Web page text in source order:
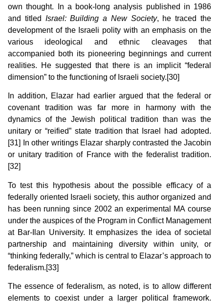
own thought. In a book-long analysis published in 1986
and titled Israel: Building a New Society, he traced the
development of the Israeli polity with an emphasis on the
various ideological and ethnic cleavages that
accompanied both its pioneering beginnings and current
realities. He suggested that there is an implicit “federal
dimension” to the functioning of Israeli society.[30]
In addition, Elazar had earlier argued that the federal or
covenant tradition was far more in harmony with the
dynamics of the Jewish political tradition than was the
unitary or “reified” state tradition that Israel had adopted.
[31] In other writings Elazar sharply contrasted the Jacobin
or unitary tradition of France with the federalist tradition.
[32]
To test this hypothesis about the possible efficacy of a
federally oriented Israeli society, this author organized and
has been running since 2002 an experimental MA course
under the auspices of the Program in Conflict Management
at Bar-Ilan University. It emphasizes the idea of societal
partnership and maintaining diversity within unity, or
“thinking federally,” which is central to Elazar’s approach to
federalism.[33]
The essence of federalism, as noted, is to allow different
elements to coexist under a larger political framework.